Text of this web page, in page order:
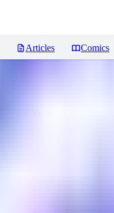
Articles Comics